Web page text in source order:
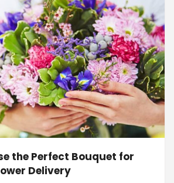
the Perfect Bouquet for
Delivery